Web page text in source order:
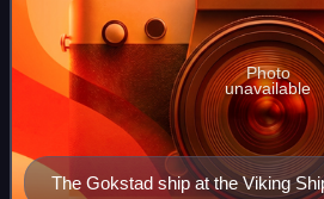
The Gokstad ship at the Viking
Photo
unavailable